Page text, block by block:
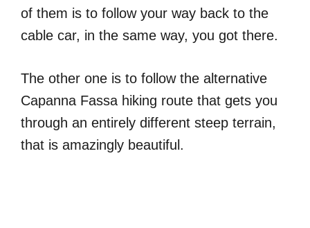
of them is to follow your way back to the
cable car, in the same way, you got there.
The other one is to follow the alternative
Capanna Fassa hiking route that gets you
through an entirely different steep terrain,
that is amazingly beautiful.